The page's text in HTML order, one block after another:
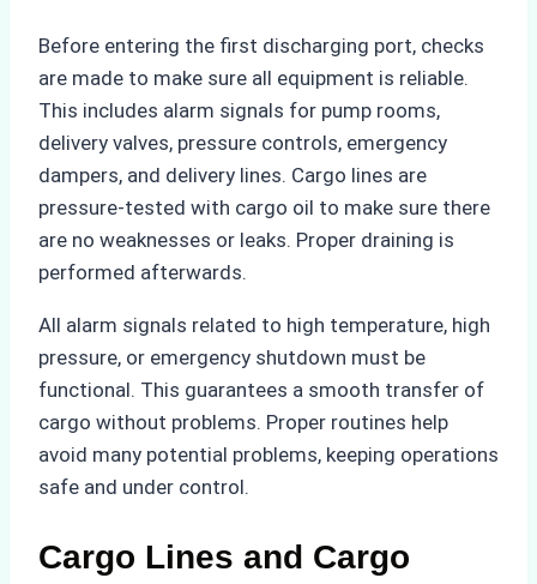
Before entering the first discharging port, checks
are made to make sure all equipment is reliable.
This includes alarm signals for pump rooms,
delivery valves, pressure controls, emergency
dampers, and delivery lines. Cargo lines are
pressure-tested with cargo oil to make sure there
are no weaknesses or leaks. Proper draining is
performed afterwards.
All alarm signals related to high temperature, high
pressure, or emergency shutdown must be
functional. This guarantees a smooth transfer of
cargo without problems. Proper routines help
avoid many potential problems, keeping operations
safe and under control.
Cargo Lines and Cargo